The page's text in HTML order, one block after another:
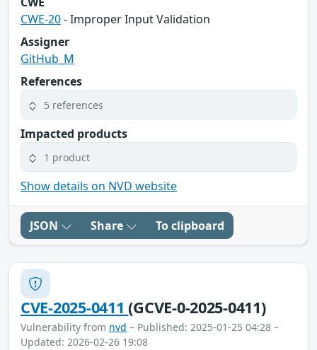
CWE-20- Improper Input Validation
Assigner
GitHub_M
References
5 references
Impacted products
1 product
Show details on NVD website
JSON Share To clipboard
CVE-2025-0411(GCVE-0-2025-0411)
Vulnerability from nvd – Published: 2025-01-25 04:28 –
Updated: 2026-02-26 19:08